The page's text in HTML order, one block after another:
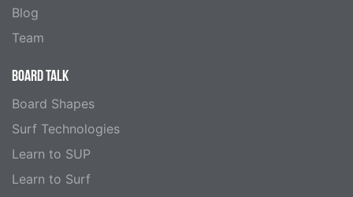
Blog
Team
BOARD TALK
Board Shapes
Surf Technologies
Learn to SUP
Learn to Surf